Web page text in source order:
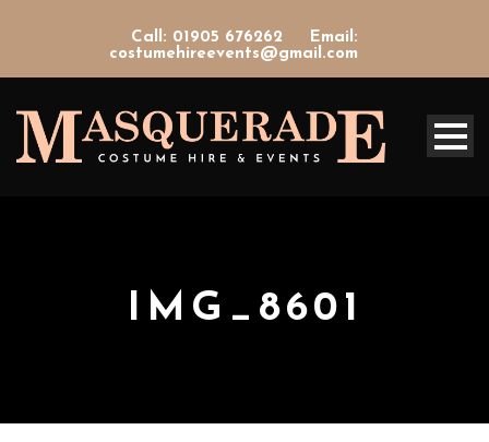
Call: 01905 676262
Email:
costumehireevents@gmail.com
IMG_8601